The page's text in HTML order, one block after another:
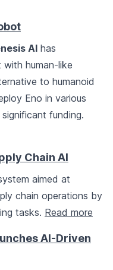
AI has
human-like
to humanoid
Eno in various
funding.
Chain AI
aimed at
chain operations by
tasks. Read more
AI-Driven